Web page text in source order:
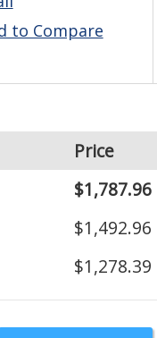
to Compare
Price
$1,787.96
$1,492.96
$1,278.39